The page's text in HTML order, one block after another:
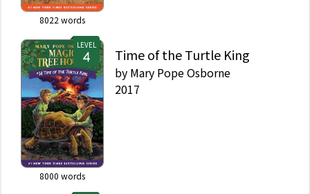
8022 words
LEVEL
8000 words
Time of the Turtle King
by Mary Pope Osborne
2017